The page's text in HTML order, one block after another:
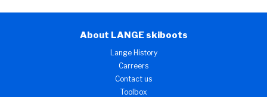
About LANGE skiboots
Lange History
Carreers
Contact us
Toolbox